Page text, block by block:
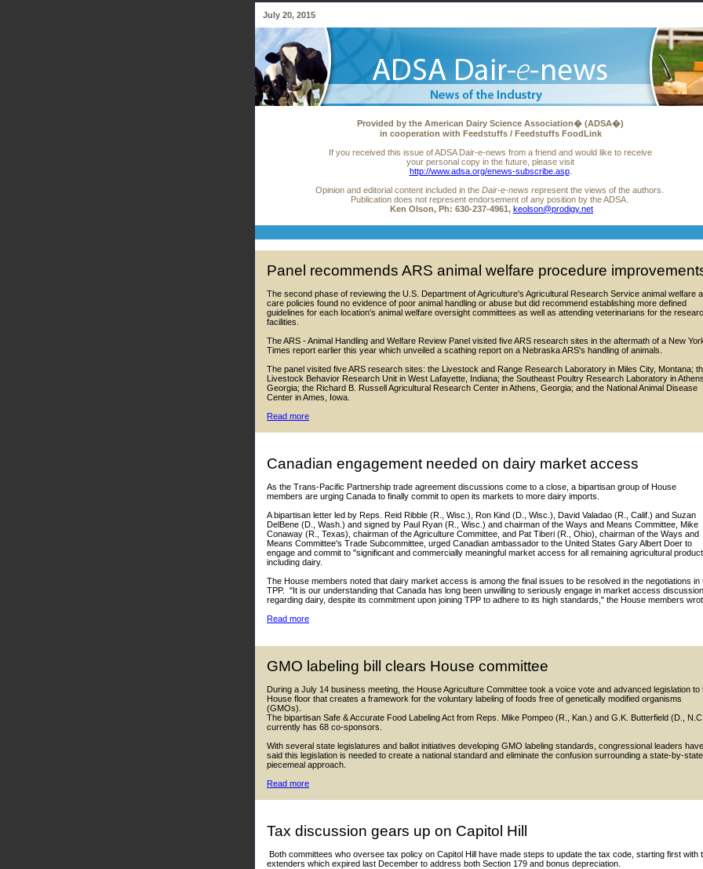
July 20, 2015
Provided by the American Dairy Science Association� (ADSA�)
in cooperation with Feedstuffs / Feedstuffs FoodLink
If you received this issue of ADSA Dair-e-news from a friend and would like to receive
your personal copy in the future, please visit
http://www.adsa.org/enews-subscribe.asp.
Opinion and editorial content included in the Dair-e-newsrepresent the views of the authors.
Publication does not represent endorsement of any position by the ADSA.
Ken Olson, Ph: 630-237-4961, keolson@prodigy.net
Panel recommends ARS animal welfare procedure
The second phase of reviewing the U.S. Department of Agriculture's Agricultural Research Service animal welfare
care policies found no evidence of poor animal handling or abuse but did recommend establishing more defined
guidelines for each location's animal welfare oversight committees as well as attending veterinarians for the
facilities.
The ARS - Animal Handling and Welfare Review Panel visited five ARS research sites in the aftermath of a New
Times report earlier this year which unveiled a scathing report on a Nebraska ARS's handling of animals.
The panel visited five ARS research sites: the Livestock and Range Research Laboratory in Miles City, Montana;
Livestock Behavior Research Unit in West Lafayette, Indiana; the Southeast Poultry Research Laboratory in
Georgia; the Richard B. Russell Agricultural Research Center in Athens, Georgia; and the National Animal Disease
Center in Ames, Iowa.
Read more
Canadian engagement needed on dairy market access
As the Trans-Pacific Partnership trade agreement discussions come to a close, a bipartisan group of House
members are urging Canada to finally commit to open its markets to more dairy imports.
A bipartisan letter led by Reps. Reid Ribble (R., Wisc.), Ron Kind (D., Wisc.), David Valadao (R., Calif.) and Suzan
DelBene (D., Wash.) and signed by Paul Ryan (R., Wisc.) and chairman of the Ways and Means Committee, Mike
Conaway (R., Texas), chairman of the Agriculture Committee, and Pat Tiberi (R., Ohio), chairman of the Ways and
Means Committee's Trade Subcommittee, urged Canadian ambassador to the United States Gary Albert Doer to
engage and commit to "significant and commercially meaningful market access for all remaining agricultural
including dairy.
The House members noted that dairy market access is among the final issues to be resolved in the negotiations in
TPP. "It is our understanding that Canada has long been unwilling to seriously engage in market access
regarding dairy, despite its commitment upon joining TPP to adhere to its high standards," the House members
Read more
GMO labeling bill clears House committee
During a July 14 business meeting, the House Agriculture Committee took a voice vote and advanced legislation to
House floor that creates a framework for the voluntary labeling of foods free of genetically modified organisms
(GMOs).
The bipartisan Safe & Accurate Food Labeling Act from Reps. Mike Pompeo (R., Kan.) and G.K. Butterfield (D.,
currently has 68 co-sponsors.
With several state legislatures and ballot initiatives developing GMO labeling standards, congressional leaders have
said this legislation is needed to create a national standard and eliminate the confusion surrounding a state-by-state
piecemeal approach.
Read more
Tax discussion gears up on Capitol Hill
Both committees who oversee tax policy on Capitol Hill have made steps to update the tax code, starting first with
extenders which expired last December to address both Section 179 and bonus depreciation.